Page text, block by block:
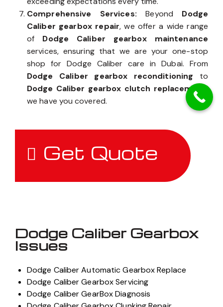
Comprehensive Services: Beyond Dodge
Caliber gearbox repair, we offer a wide range
of Dodge Caliber gearbox maintenance
services, ensuring that we are your one-stop
shop for Dodge Caliber care in Dubai. From
Dodge Caliber gearbox reconditioning to
Dodge Caliber gearbox clutch replacement,
we have you covered.
Get Quote
Dodge Caliber Gearbox
Issues
Dodge Caliber Automatic Gearbox Replace
Dodge Caliber Gearbox Servicing
Dodge Caliber GearBox Diagnosis